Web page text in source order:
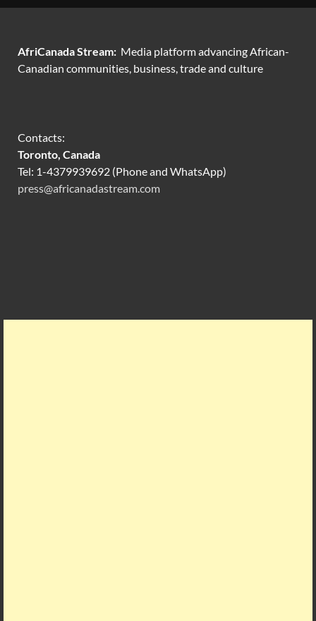
AfriCanada Stream: Media platform advancing African-
Canadian communities, business, trade and culture
Contacts:
Toronto, Canada
Tel: 1-4379939692 (Phone and WhatsApp)
press@africanadastream.com